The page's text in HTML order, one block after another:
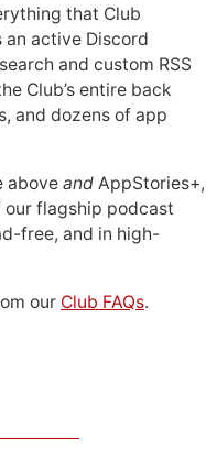
that Club
an active Discord
and custom RSS
Club’s entire back
and dozens of app
above and AppStories+,
flagship podcast
free, and in high-
our Club FAQs.